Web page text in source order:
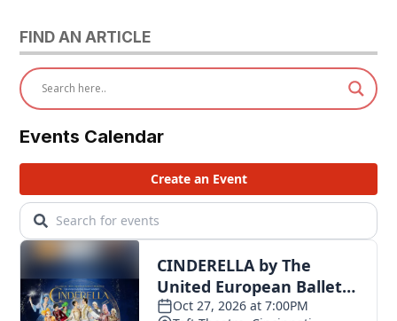
FIND AN ARTICLE
Events Calendar